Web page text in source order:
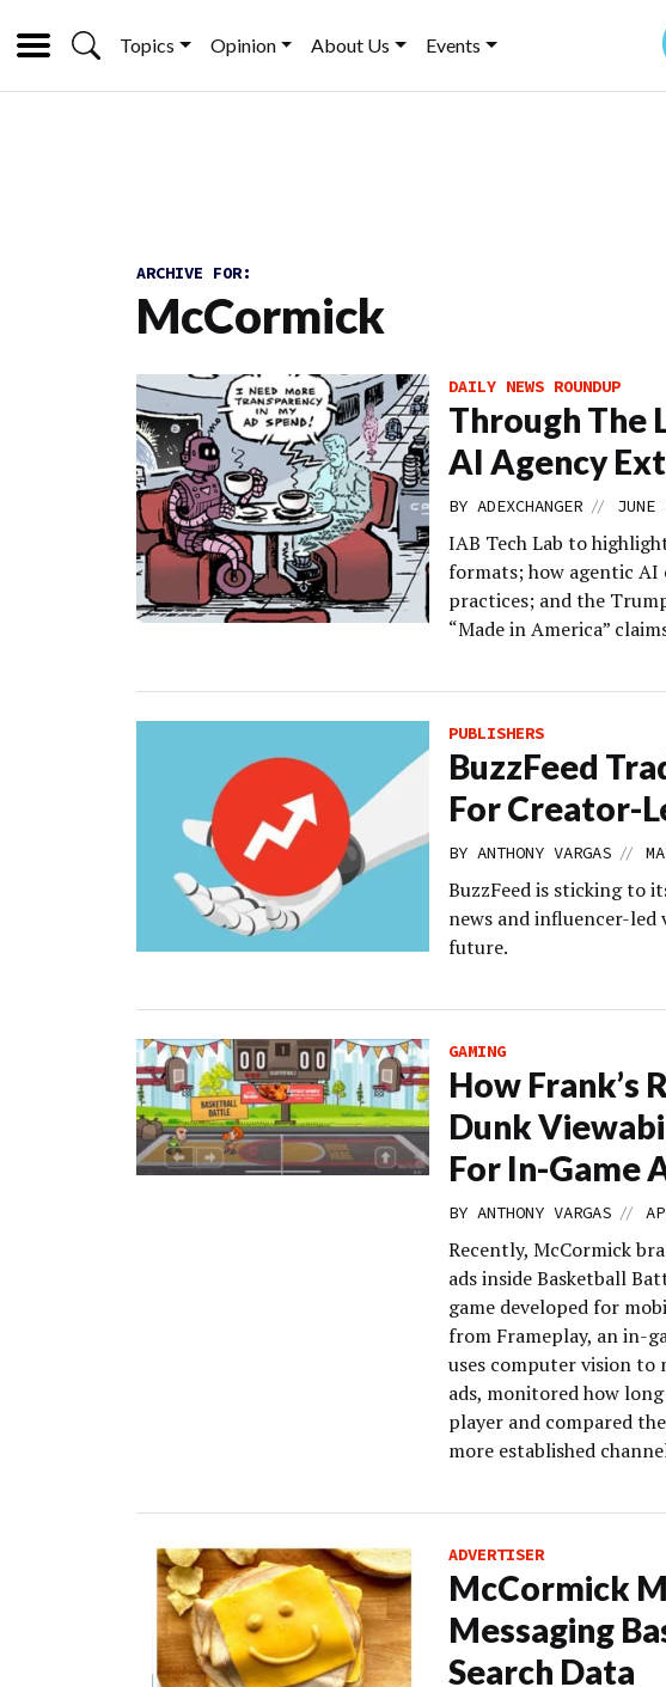
Topics Opinion About Us Events
ARCHIVE FOR:
McCormick
DAILY NEWS ROUNDUP
Through The
AI Agency
BY ADEXCHANGER //
IAB Tech Lab to
formats; how agentic
practices; and the
“Made in America”
PUBLISHERS
BuzzFeed
For Creator-
BY ANTHONY VARGAS //
BuzzFeed is sticking to
news and influencer-led
future.
GAMING
How Frank’s
Dunk
For In-Game
BY ANTHONY VARGAS //
Recently, McCormick
ads inside Basketball
game developed for
from Frameplay, an in-
uses computer vision to
ads, monitored how
player and compared
more established
ADVERTISER
McCormick
Messaging
Search Data